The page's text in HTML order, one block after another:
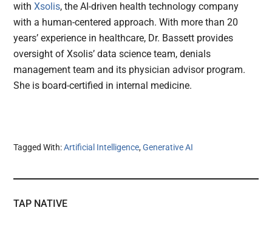
withXsolis, the AI-driven health technology company
with a human-centered approach. With more than 20
years’ experience in healthcare, Dr. Bassett provides
oversight of Xsolis’ data science team, denials
management team and its physician advisor program.
She is board-certified in internal medicine.
Tagged With:Artificial Intelligence,Generative AI
TAP NATIVE